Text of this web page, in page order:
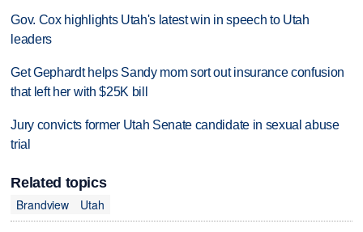
Gov. Cox highlights Utah's latest win in speech to Utah
leaders
Get Gephardt helps Sandy mom sort out insurance confusion
that left her with $25K bill
Jury convicts former Utah Senate candidate in sexual abuse
trial
Related topics
Brandview
Utah